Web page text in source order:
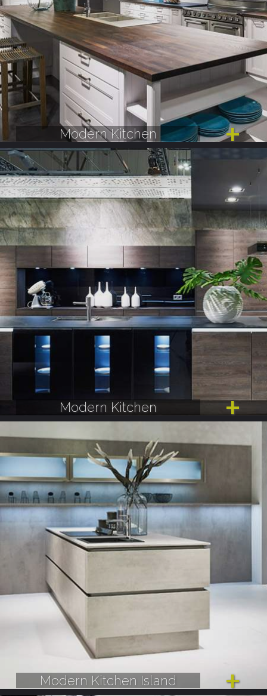
Modern Kitchen
Modern Kitchen
Modern Kitchen Island